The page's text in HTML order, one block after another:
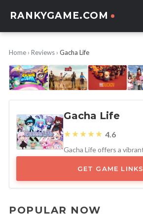
RANKYGAME.COM
Home › Reviews › Gacha Life
Gacha Life
★★★★★ 4.6
GET GAME LINKS
POPULAR NOW